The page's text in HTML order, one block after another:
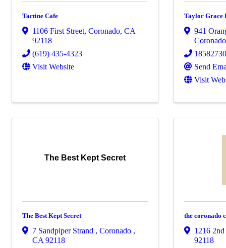
Tartine Cafe
1106 First Street, Coronado, CA
92118
(619) 435-4323
Visit Website
Taylor Grace
941
Coronado
Send
Visit
The Best Kept Secret
The Best Kept Secret
7 Sandpiper Strand , Coronado ,
CA 92118
the coronado
1216 2nd
92118